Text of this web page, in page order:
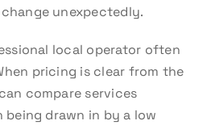
unexpectedly.
local operator often
pricing is clear from the
compare services
drawn in by a low